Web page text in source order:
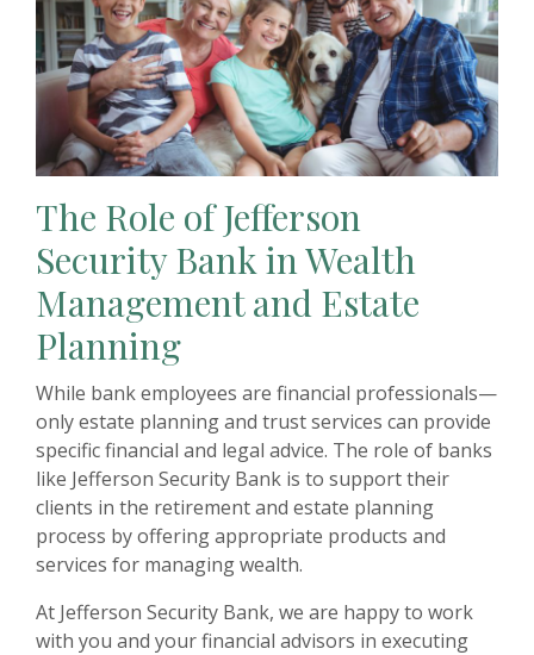
The Role of Jefferson
Security Bank in Wealth
Management and Estate
Planning
While bank employees are financial professionals—
only estate planning and trust services can provide
specific financial and legal advice. The role of banks
like Jefferson Security Bank is to support their
clients in the retirement and estate planning
process by offering appropriate products and
services for managing wealth.
At Jefferson Security Bank, we are happy to work
with you and your financial advisors in executing